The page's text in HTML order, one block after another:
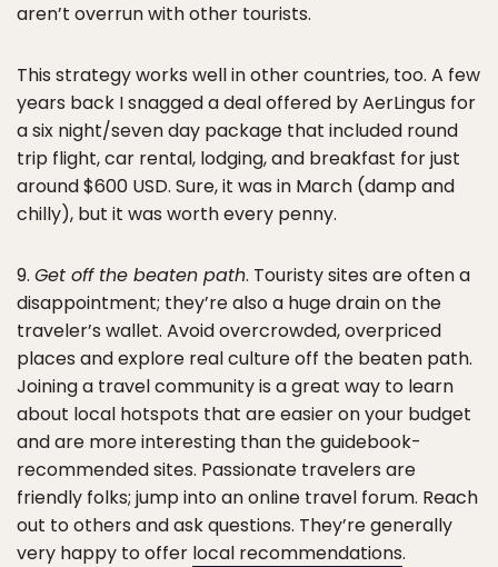
aren’t overrun with other tourists.
This strategy works well in other countries, too. A few
years back I snagged a deal offered by AerLingus for
a six night/seven day package that included round
trip flight, car rental, lodging, and breakfast for just
around $600 USD. Sure, it was in March (damp and
chilly), but it was worth every penny.
9. Get off the beaten path. Touristy sites are often a
disappointment; they’re also a huge drain on the
traveler’s wallet. Avoid overcrowded, overpriced
places and explore real culture off the beaten path.
Joining a travel community is a great way to learn
about local hotspots that are easier on your budget
and are more interesting than the guidebook-
recommended sites. Passionate travelers are
friendly folks; jump into an online travel forum. Reach
out to others and ask questions. They’re generally
very happy to offer local recommendations.